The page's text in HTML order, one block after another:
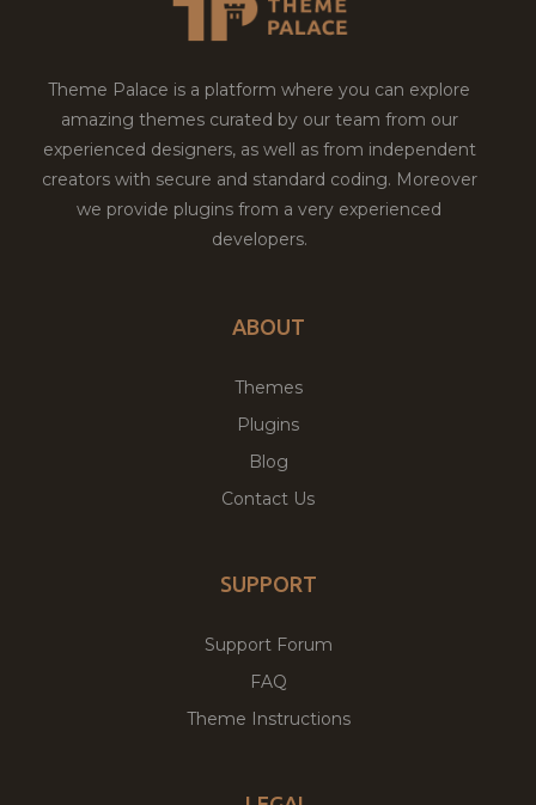
Theme Palace is a platform where you can explore
amazing themes curated by our team from our
experienced designers, as well as from independent
creators with secure and standard coding. Moreover
we provide plugins from a very experienced
developers.
ABOUT
Themes
Plugins
Blog
Contact Us
SUPPORT
Support Forum
FAQ
Theme Instructions